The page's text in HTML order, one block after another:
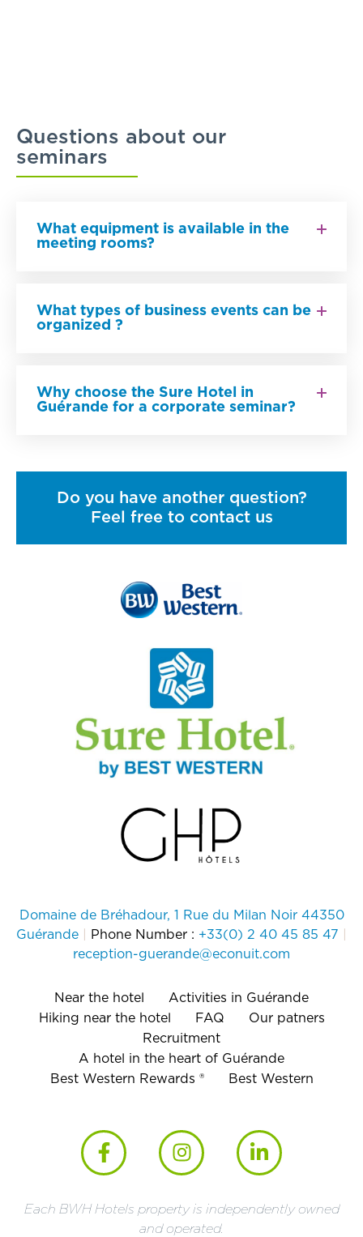
Questions about our
seminars
What equipment is available in the
meeting rooms?
What types of business events can be
organized ?
Why choose the Sure Hotel in
Guérande for a corporate seminar?
Do you have another question?
Feel free to contact us
Domaine de Bréhadour, 1 Rue du Milan Noir 44350
Guérande
Phone Number : +33(0) 2 40 45 85 47
reception-guerande@econuit.com
Near the hotel
Activities in Guérande
Hiking near the hotel
FAQ
Our patners
Recruitment
A hotel in the heart of Guérande
Best Western Rewards ®
Best Western
Each BWH Hotels property is independently owned
and operated.